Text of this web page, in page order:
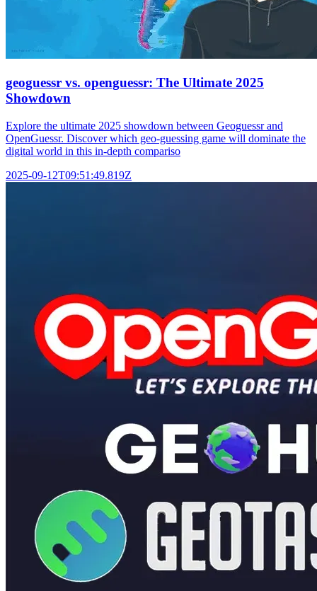
geoguessr vs. openguessr: The Ultimate 2025
Showdown
Explore the ultimate 2025 showdown between Geoguessr and
OpenGuessr. Discover which geo-guessing game will dominate the
digital world in this in-depth compariso
2025-09-12T09:51:49.819Z